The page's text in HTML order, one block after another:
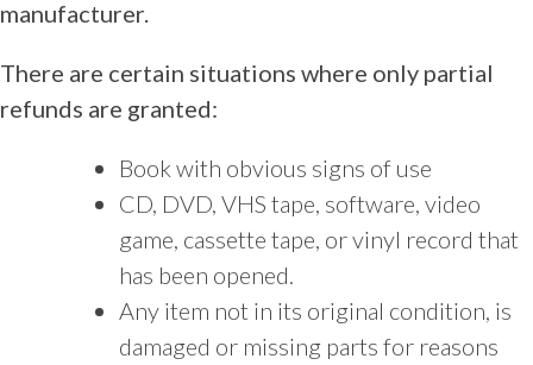
manufacturer.
There are certain situations where only partial
refunds are granted:
Book with obvious signs of use
CD, DVD, VHS tape, software, video
game, cassette tape, or vinyl record that
has been opened.
Any item not in its original condition, is
damaged or missing parts for reasons